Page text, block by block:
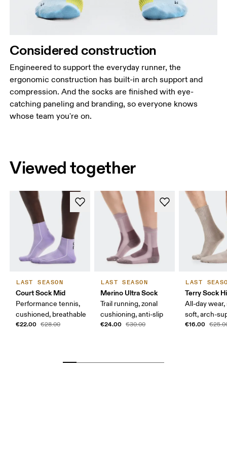
Considered construction
Engineered to support the everyday runner, the
ergonomic construction has built-in arch support and
compression. And the socks are finished with eye-
catching paneling and branding, so everyone knows
whose team you're on.
Viewed together
LAST SEASON
Court Sock Mid
Performance tennis,
cushioned, breathable
€22.00 €28.00
LAST SEASON
Merino Ultra Sock
Trail running, zonal
cushioning, anti-slip
€24.00 €30.00
LAST
Terry Sock
All-day
soft, arch-
€16.00